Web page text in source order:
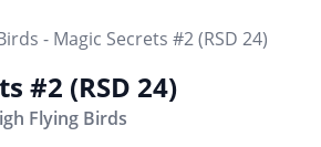
#2 (RSD 24)
Flying Birds